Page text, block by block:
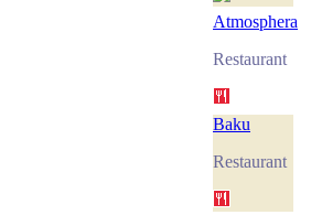
Atmosphera
Restaurant
Baku
Restaurant